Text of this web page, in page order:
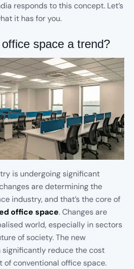
responds to this concept. Let’s
it has for you.
space a trend?
is undergoing significant
are determining the
industry, and that’s the core of
office space. Changes are
world, especially in sectors
of society. The new
reduce the cost
conventional office space.